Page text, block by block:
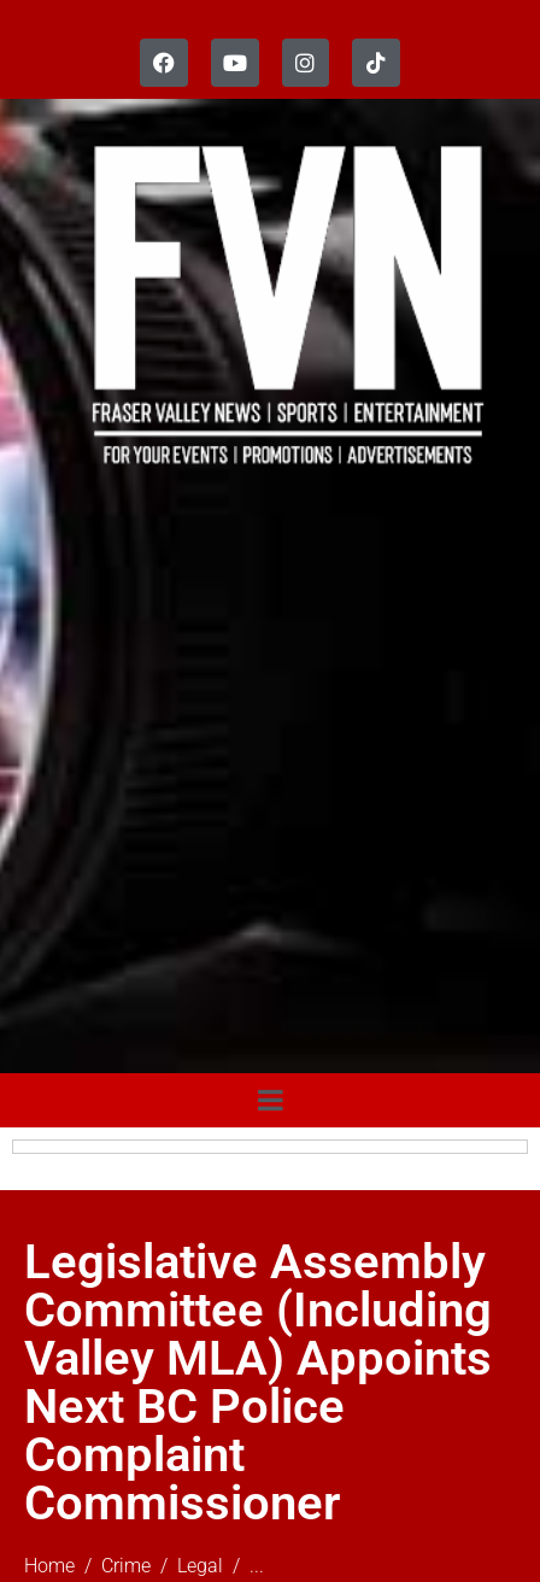
Legislative Assembly
Committee (Including
Valley MLA) Appoints
Next BC Police
Complaint
Commissioner
Home Crime Legal
...